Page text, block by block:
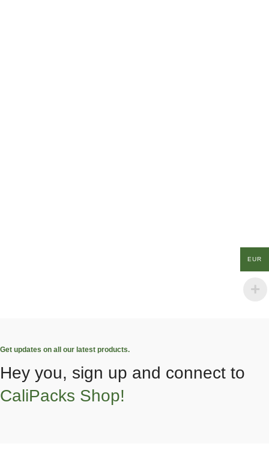
Get updates on all our latest products.
Hey you, sign up and connect to
CaliPacks Shop!
EUR